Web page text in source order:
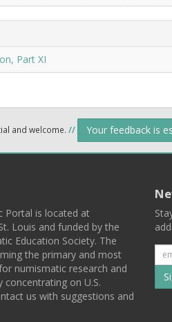
Part XI
and welcome. // Your feedback is
Portal is located at
Louis and funded by the
Education Society. The
the primary and most
numismatic research and
concentrating on U.S.
us with suggestions and